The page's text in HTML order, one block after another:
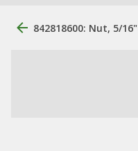
842818600: Nut, 5/16"